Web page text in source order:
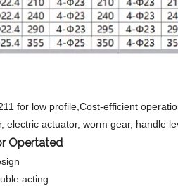
for low profile,Cost-efficient
electric actuator, worm gear, handle
Opertated
acting